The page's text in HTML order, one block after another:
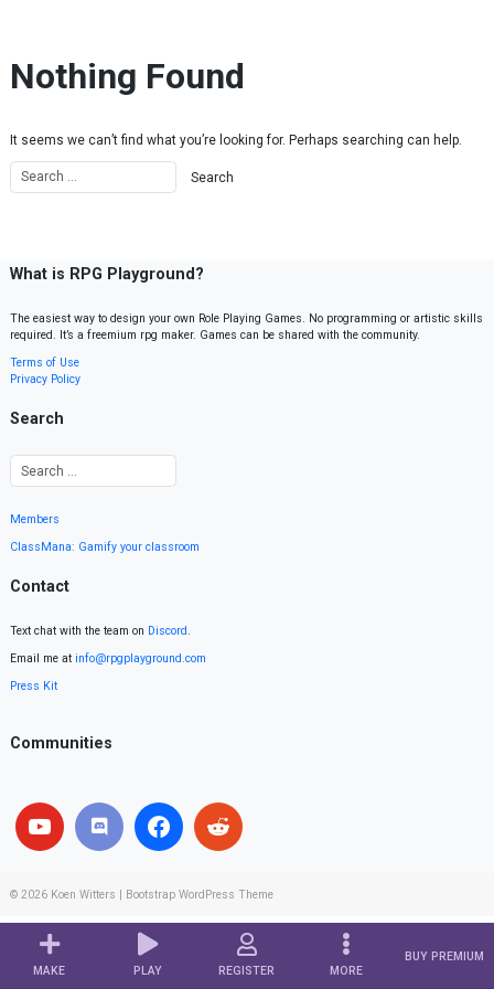
MAKE PLAY REGISTER MORE
BUY PREMIUM
Nothing Found
It seems we can’t find what you’re looking for. Perhaps searching can help.
What is RPG Playground?
The easiest way to design your own Role Playing Games. No programming or artistic skills
required. It’s a freemium rpg maker. Games can be shared with the community.
Terms of Use
Privacy Policy
Search
Members
ClassMana: Gamify your classroom
Contact
Text chat with the team on Discord.
Email me at info@rpgplayground.com
Press Kit
Communities
© 2026 Koen Witters Bootstrap WordPress Theme